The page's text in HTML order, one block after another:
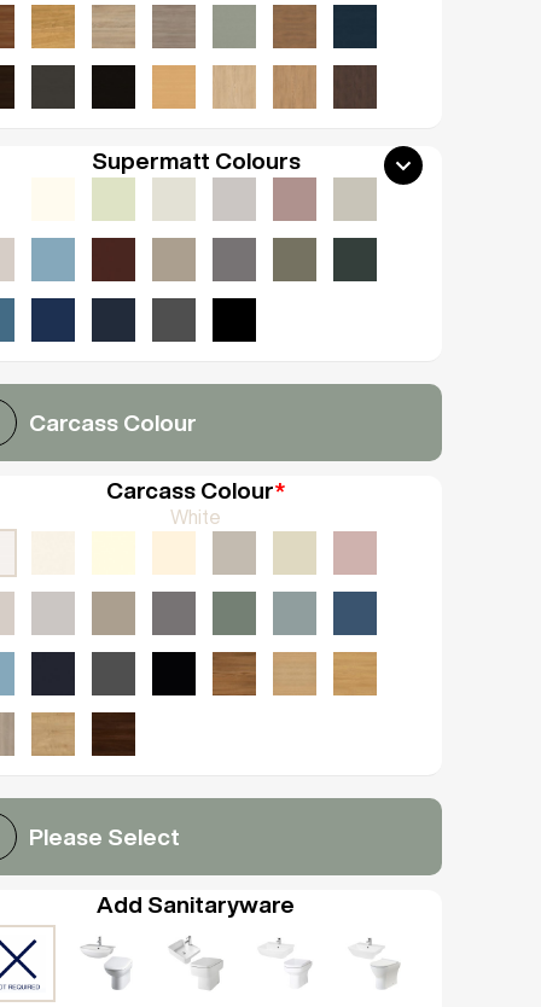
Supermatt Colours
Carcass Colour
Carcass Colour*
White
Please Select
Add Sanitaryware